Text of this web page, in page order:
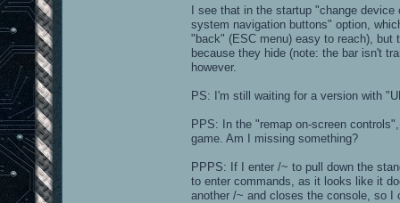
I see that in the startup "change
system navigation buttons" option,
"back" (ESC menu) easy to reach), but
because they hide (note: the bar isn't
however.
PS: I'm still waiting for a version with
PPS: In the "remap on-screen
game. Am I missing something?
PPPS: If I enter /~ to pull down the
to enter commands, as it looks like it
another /~ and closes the console, so